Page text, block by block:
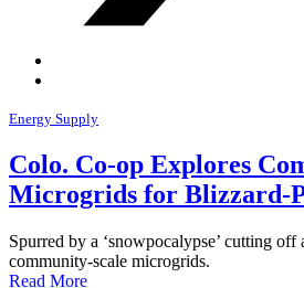
Energy Supply
Colo. Co-op Explores
Microgrids for Blizzard-
Spurred by a ‘snowpocalypse’ cutting
community-scale microgrids.
Read More